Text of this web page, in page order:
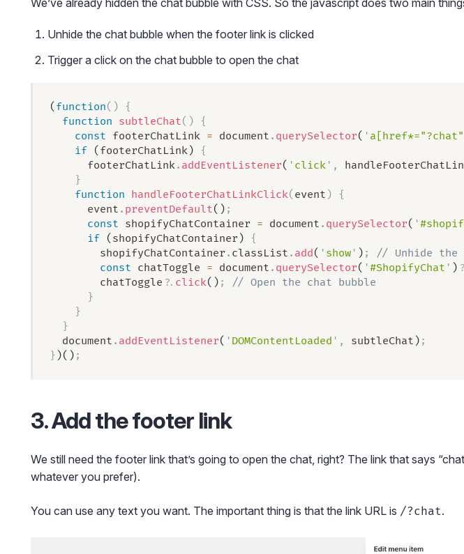
Unhide the chat bubble when the footer link is clicked
Trigger a click on the chat bubble to open the chat
( function() {
  function
subtleChat() {
    const
footerChatLink = document . querySelector( '
    if
( footerChatLink)
{
      footerChatLink
. addEventListener( ' click ' ,
    }
    function
handleFooterChatLinkClick( event ) {
      event
. preventDefault() ;
      const
shopifyChatContainer = document . querySelector( '
      if
( shopifyChatContainer)
{
        shopifyChatContainer
. classList . add( ' show ' ) ;
// Unhide the
        const
chatToggle = document . querySelector( '#ShopifyChat ' )
        chatToggle
?. click() ;
// Open the chat bubble
      }
    }
  }
  document
. addEventListener( ' DOMContentLoaded ' , subtleChat ) ;
} )() ;
3. Add the footer link
We still need the footer link that’s going to open the chat, right? The link that says
whatever you prefer).
You can use any text you want. The important thing is that the link URL is /?chat.